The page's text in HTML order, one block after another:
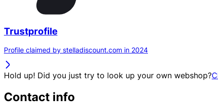
Trustprofile
Profile claimed by stelladiscount.com in 2024
Hold up! Did you just try to look up your own webshop?
Contact info